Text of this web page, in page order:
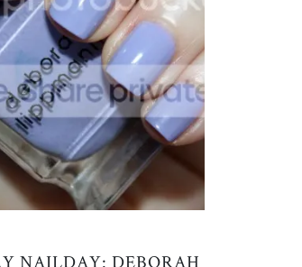
NAILDAY: DEBORAH